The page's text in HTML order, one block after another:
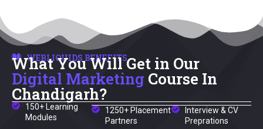
WEBLIQUIDS BENEFITS
What You Will Get in Our
Digital Marketing Course In
Chandigarh?
150+ Learning
Modules
1250+ Placement
Partners
Interview & CV
Preprations